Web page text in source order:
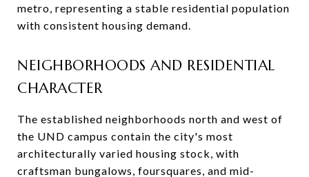
metro, representing a stable residential population
with consistent housing demand.
NEIGHBORHOODS AND RESIDENTIAL
CHARACTER
The established neighborhoods north and west of
the UND campus contain the city's most
architecturally varied housing stock, with
craftsman bungalows, foursquares, and mid-